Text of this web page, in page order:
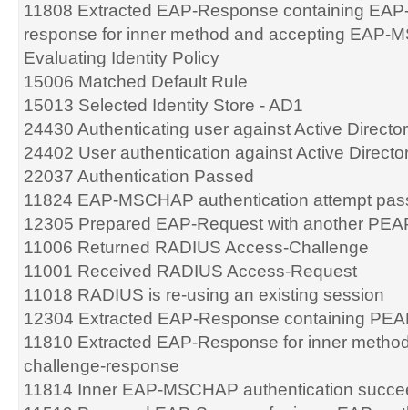
11808 Extracted EAP-Response containing
response for inner method and accepting EAP-
Evaluating Identity Policy
15006 Matched Default Rule
15013 Selected Identity Store - AD1
24430 Authenticating user against Active
24402 User authentication against Active
22037 Authentication Passed
11824 EAP-MSCHAP authentication attempt
12305 Prepared EAP-Request with another
11006 Returned RADIUS Access-Challenge
11001 Received RADIUS Access-Request
11018 RADIUS is re-using an existing session
12304 Extracted EAP-Response containing
11810 Extracted EAP-Response for inner
challenge-response
11814 Inner EAP-MSCHAP authentication